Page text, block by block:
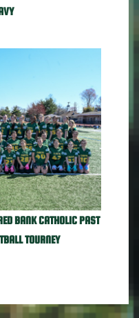
BANK CATHOLIC PAST
TOURNEY